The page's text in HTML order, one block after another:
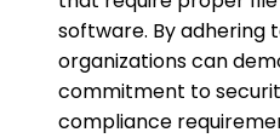
software. By adhering
organizations can
commitment to
compliance